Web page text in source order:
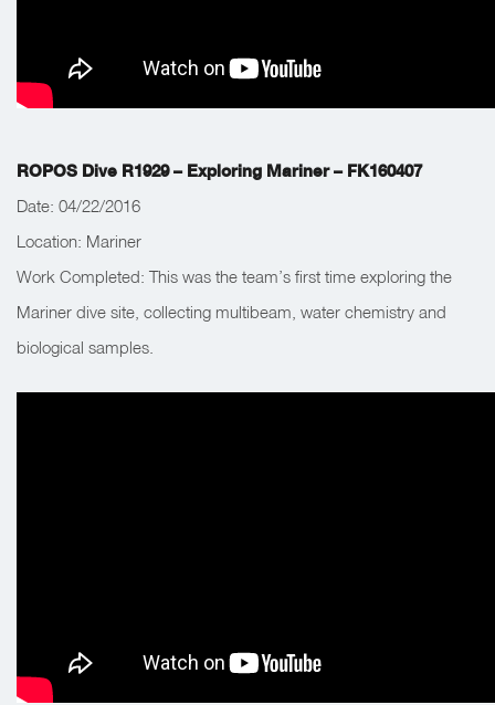
ROPOS Dive R1929 – Exploring Mariner – FK160407
Date: 04/22/2016
Location: Mariner
Work Completed: This was the team’s first time exploring the
Mariner dive site, collecting multibeam, water chemistry and
biological samples.